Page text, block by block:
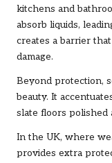
kitchens and
absorb liquids,
creates a barrier
damage.
Beyond protection,
beauty. It
slate floors polished
In the UK, where
provides extra